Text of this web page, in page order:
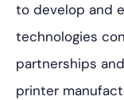
to develop and
technologies
partnerships
printer